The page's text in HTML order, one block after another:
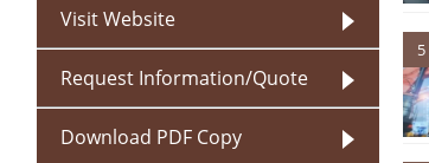
Visit Website
Request Information/Quote
Download PDF Copy
5